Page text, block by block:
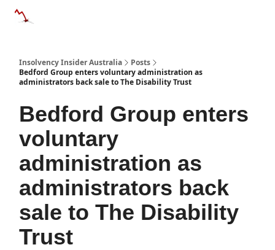
Insolvency Insider Australia
Posts
Bedford Group enters voluntary administration as
administrators back sale to The Disability Trust
Bedford Group enters
voluntary
administration as
administrators back
sale to The Disability
Trust